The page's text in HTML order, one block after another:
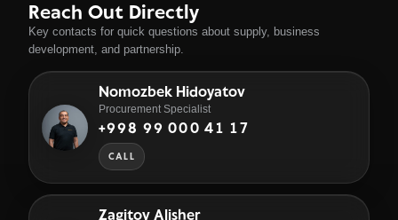
Reach Out Directly
Key contacts for quick questions about supply, business
development, and partnership.
Nomozbek Hidoyatov
Procurement Specialist
+998 99 000 41 17
CALL
Zagitov Alisher